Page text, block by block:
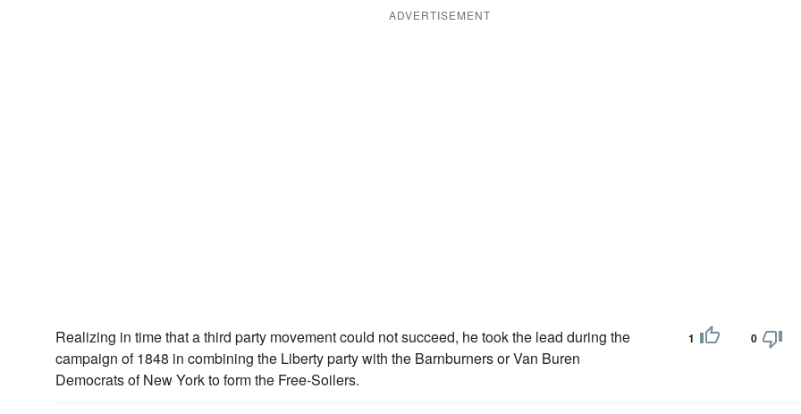
ADVERTISEMENT
Realizing in time that a third party movement could not succeed, he took the lead during the
campaign of 1848 in combining the Liberty party with the Barnburners or Van Buren
Democrats of New York to form the Free-Soilers.
1 0